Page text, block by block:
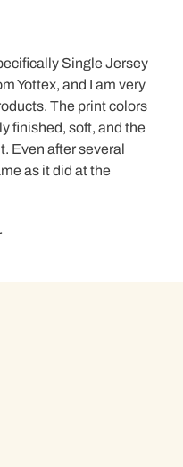
Single Jersey
Yottex, and I am very
The print colors
finished, soft, and the
Even after several
as it did at the